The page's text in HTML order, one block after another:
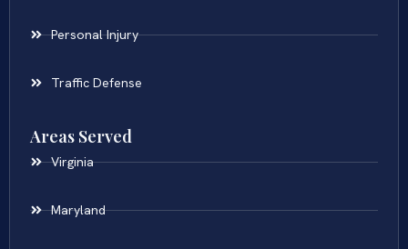
Personal Injury
Traffic Defense
Areas Served
Virginia
Maryland